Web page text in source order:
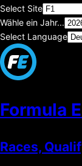
Select Site
Wähle ein Jahr...
Select Language
Formula
Races,